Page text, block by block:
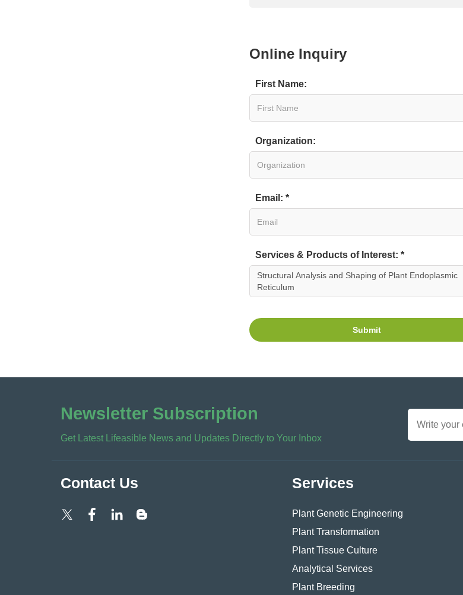
Online Inquiry
First Name:
Organization:
Email: *
Services & Products of Interest: *
Submit
Newsletter Subscription
Get Latest Lifeasible News and Updates Directly to Your Inbox
Contact Us Services
Plant Genetic Engineering
Plant Transformation
Plant Tissue Culture
Analytical Services
Plant Breeding